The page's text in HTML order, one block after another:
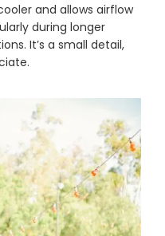
and allows airflow
during longer
It’s a small detail,